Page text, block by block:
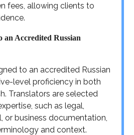
fees, allowing clients to
an Accredited Russian
to an accredited Russian
level proficiency in both
Translators are selected
such as legal,
or business documentation,
and context.